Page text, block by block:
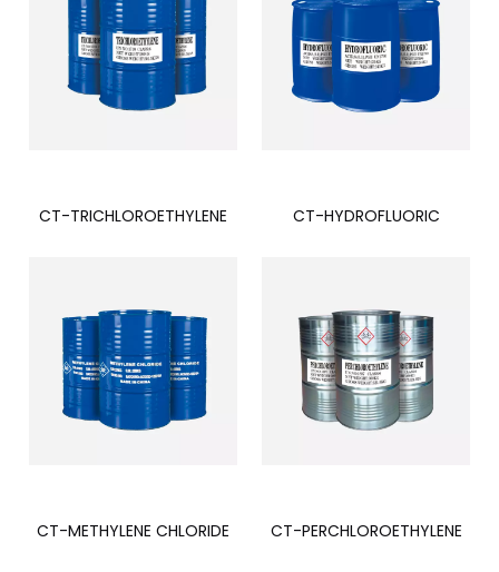
CT-TRICHLOROETHYLENE CT-HYDROFLUORIC
CT-METHYLENE CHLORIDE CT-PERCHLOROETHYLENE